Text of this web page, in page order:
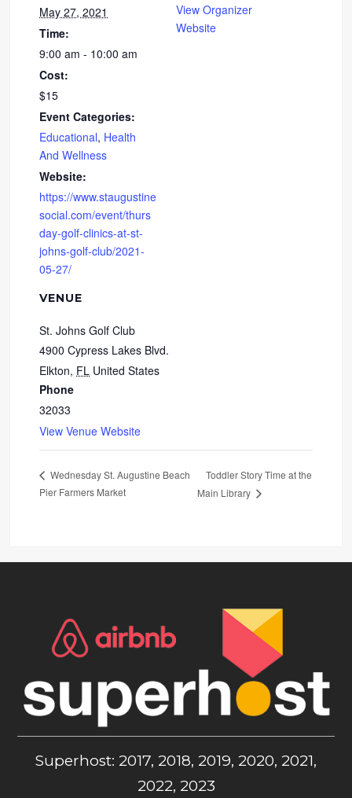
May 27, 2021
Time:
9:00 am - 10:00 am
Cost:
$15
Event Categories:
Educational, Health
And Wellness
Website:
https://www.staugustine
social.com/event/thurs
day-golf-clinics-at-st-
johns-golf-club/2021-
05-27/
VENUE
St. Johns Golf Club
4900 Cypress Lakes Blvd.
Elkton, FL United States
Phone
32033
View Venue Website
View Organizer
Website
Wednesday St. Augustine Beach
Pier Farmers Market
Toddler Story Time at the
Main Library
Superhost: 2017, 2018, 2019, 2020, 2021,
2022, 2023